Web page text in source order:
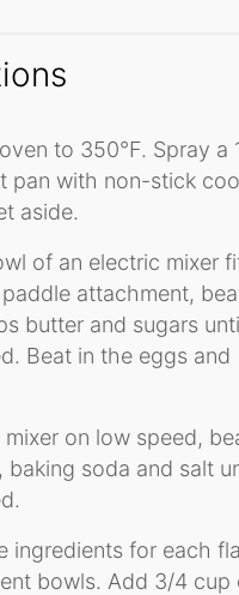
to 350°F. Spray a
pan with non-stick
aside.
of an electric mixer
attachment,
butter and sugars
Beat in the eggs and
on low speed,
baking soda and salt
ingredients for each
bowls. Add 3/4 cup